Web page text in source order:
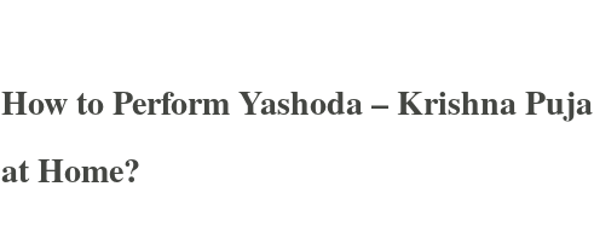
How to Perform Yashoda – Krishna Puja
at Home?